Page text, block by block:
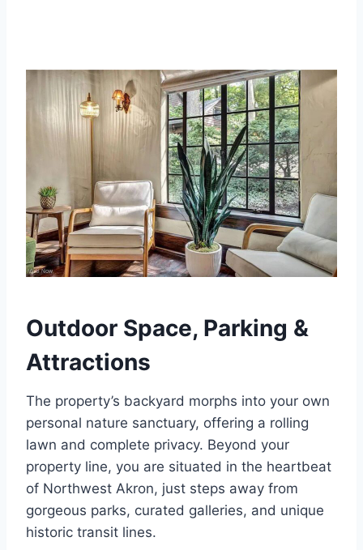
Outdoor Space, Parking &
Attractions
The property’s backyard morphs into your own
personal nature sanctuary, offering a rolling
lawn and complete privacy. Beyond your
property line, you are situated in the heartbeat
of Northwest Akron, just steps away from
gorgeous parks, curated galleries, and unique
historic transit lines.